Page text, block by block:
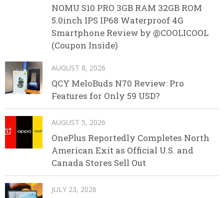
NOMU S10 PRO 3GB RAM 32GB ROM
5.0inch IPS IP68 Waterproof 4G
Smartphone Review by @COOLICOOL
(Coupon Inside)
AUGUST 8, 2026
QCY MeloBuds N70 Review: Pro
Features for Only 59 USD?
AUGUST 5, 2026
OnePlus Reportedly Completes North
American Exit as Official U.S. and
Canada Stores Sell Out
JULY 23, 2026